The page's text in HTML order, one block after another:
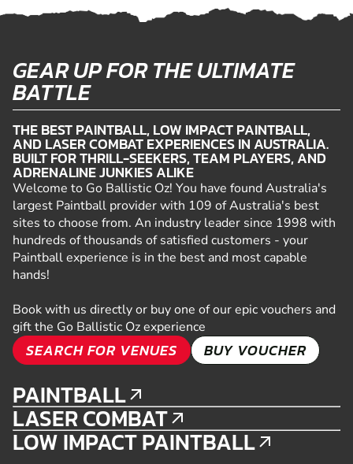
GEAR UP FOR THE ULTIMATE
BATTLE
THE BEST PAINTBALL, LOW IMPACT PAINTBALL,
AND LASER COMBAT EXPERIENCES IN AUSTRALIA.
BUILT FOR THRILL-SEEKERS, TEAM PLAYERS, AND
ADRENALINE JUNKIES ALIKE
Welcome to Go Ballistic Oz! You have found Australia's
largest Paintball provider with 109 of Australia's best
sites to choose from. An industry leader since 1998 with
hundreds of thousands of satisfied customers - your
Paintball experience is in the best and most capable
hands!
Book with us directly or buy one of our epic vouchers and
gift the Go Ballistic Oz experience
SEARCH FOR VENUES BUY VOUCHER
PAINTBALL
LASER COMBAT
LOW IMPACT PAINTBALL